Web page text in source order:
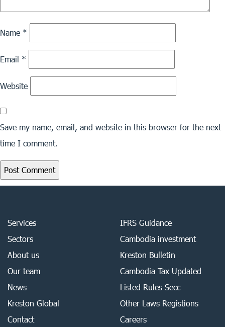
Name *
Email *
Website
Save my name, email, and website in this browser for the next
time I comment.
Services
Sectors
About us
Our team
News
Kreston Global
Contact
IFRS Guidance
Cambodia investment
Kreston Bulletin
Cambodia Tax Updated
Listed Rules Secc
Other Laws Registions
Careers